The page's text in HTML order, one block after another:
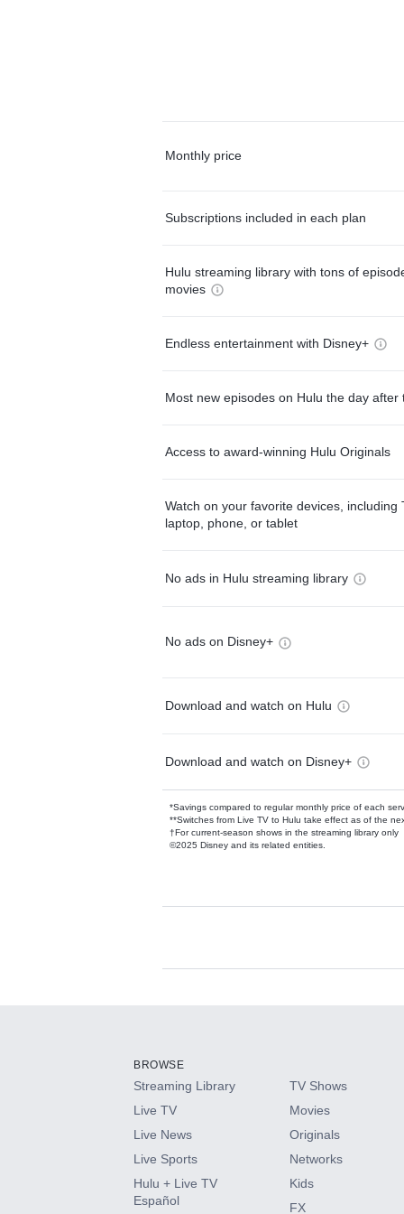
Monthly price
Subscriptions included in each plan
Hulu streaming library with tons of
movies
Endless entertainment with Disney+
Most new episodes on Hulu the day after
Access to award-winning Hulu Originals
Watch on your favorite devices, including
laptop, phone, or tablet
No ads in Hulu streaming library
No ads on Disney+
Download and watch on Hulu
Download and watch on Disney+
*Savings compared to regular monthly price of each
**Switches from Live TV to Hulu take effect as of the
†For current-season shows in the streaming library only
©2025 Disney and its related entities.
Available Add-
HBO Max
CINEMAX®
Paramount+ with SHOWTIME
BROWSE
Streaming Library
Live TV
Live News
Live Sports
Hulu + Live TV
Español
TV Shows
Movies
Originals
Networks
Kids
FX